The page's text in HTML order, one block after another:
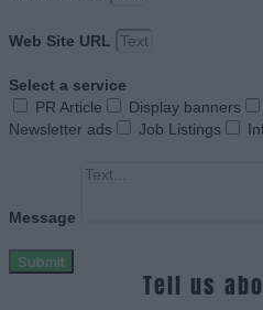
Web Site URL
Select a service
PR Article
Display banners
Newsletter ads
Job Listings
Message
Submit
Tell us